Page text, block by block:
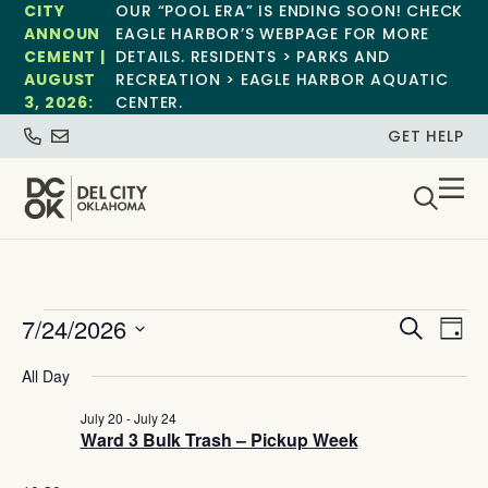
CITY
ANNOUN
CEMENT |
AUGUST
3, 2026:
OUR “POOL ERA” IS ENDING SOON! CHECK
EAGLE HARBOR’S WEBPAGE FOR MORE
DETAILS. RESIDENTS > PARKS AND
RECREATION > EAGLE HARBOR AQUATIC
CENTER.
GET HELP
Search
Day
7/24/2026
date.
All Day
Ward 3 Bulk Trash – Pickup Week
July 20 -July 24